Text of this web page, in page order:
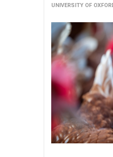
UNIVERSITY OF